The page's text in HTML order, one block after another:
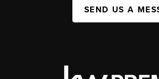
SEND US A